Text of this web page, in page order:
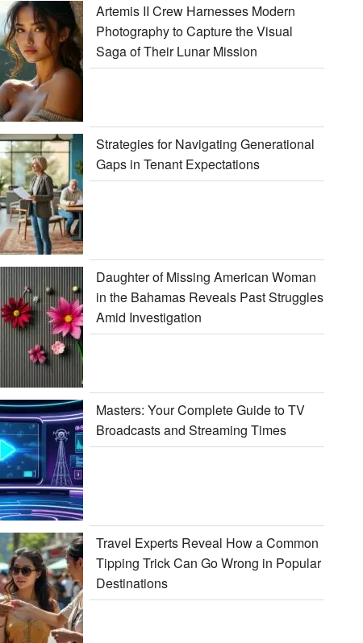
Artemis II Crew Harnesses Modern
Photography to Capture the Visual
Saga of Their Lunar Mission
Strategies for Navigating Generational
Gaps in Tenant Expectations
Daughter of Missing American Woman
in the Bahamas Reveals Past Struggles
Amid Investigation
Masters: Your Complete Guide to TV
Broadcasts and Streaming Times
Travel Experts Reveal How a Common
Tipping Trick Can Go Wrong in Popular
Destinations